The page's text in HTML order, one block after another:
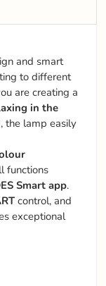
and smart
to different
are creating a
in the
the lamp easily
functions
Smart app.
control, and
exceptional